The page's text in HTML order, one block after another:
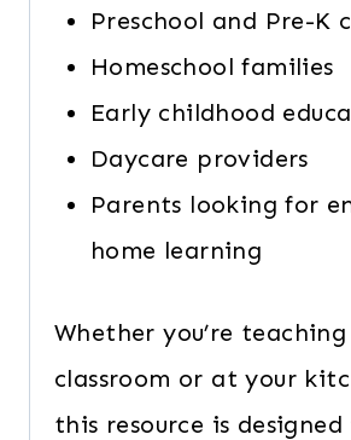
Preschool and Pre-K
Homeschool families
Early childhood
Daycare providers
Parents looking for
home learning
Whether you’re
classroom or at your
this resource is